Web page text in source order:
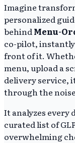
Imagine
personalized
behind Menu-
co-pilot,
front of it.
menu, upload a
delivery service,
through the
It analyzes every
curated list of
overwhelming